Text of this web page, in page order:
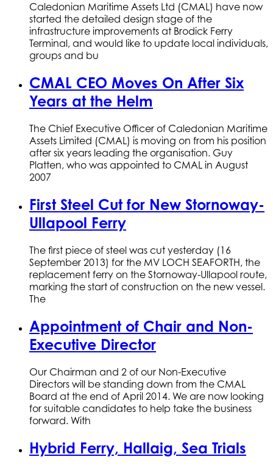
Caledonian Maritime Assets Ltd (CMAL) have now
started the detailed design stage of the
infrastructure improvements at Brodick Ferry
Terminal, and would like to update local individuals,
groups and bu
CMAL CEO Moves On After Six
Years at the Helm
The Chief Executive Officer of Caledonian Maritime
Assets Limited (CMAL) is moving on from his position
after six years leading the organisation. Guy
Platten, who was appointed to CMAL in August
2007
First Steel Cut for New Stornoway-
Ullapool Ferry
The first piece of steel was cut yesterday (16
September 2013) for the MV LOCH SEAFORTH, the
replacement ferry on the Stornoway-Ullapool route,
marking the start of construction on the new vessel.
The
Appointment of Chair and Non-
Executive Director
Our Chairman and 2 of our Non-Executive
Directors will be standing down from the CMAL
Board at the end of April 2014. We are now looking
for suitable candidates to help take the business
forward. With
Hybrid Ferry, Hallaig, Sea Trials